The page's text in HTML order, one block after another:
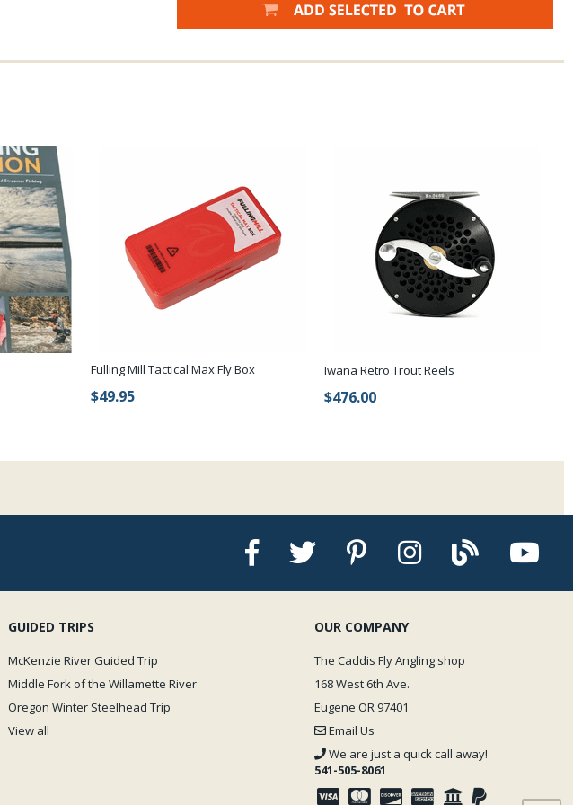
Fulling Mill Tactical Max Fly Box
$49.95
Iwana Retro Trout Reels
$476.00
GUIDED TRIPS
McKenzie River Guided Trip
Middle Fork of the Willamette River
Oregon Winter Steelhead Trip
View all
OUR COMPANY
The Caddis Fly Angling shop
168 West 6th Ave.
Eugene OR 97401
Email Us
We are just a quick call away!
541-505-8061